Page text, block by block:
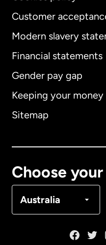
Customer
Modern slavery
Financial statements
Gender pay gap
Keeping your money
Sitemap
Choose
Australia
International
Australia